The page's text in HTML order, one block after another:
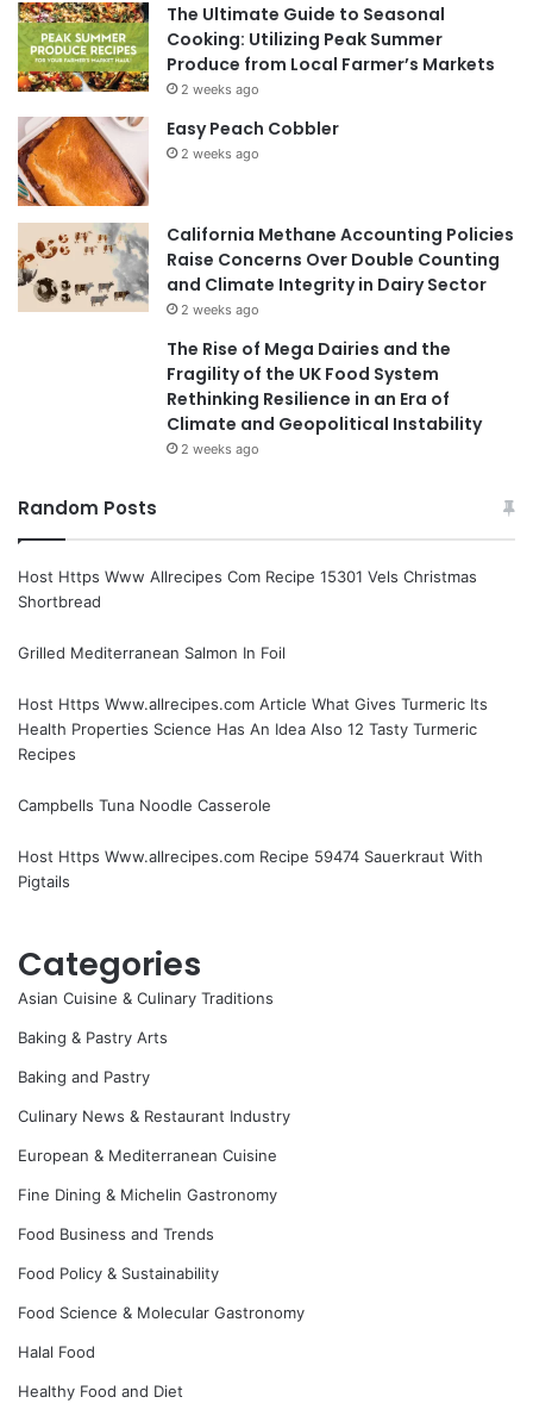
The Ultimate Guide to Seasonal
Cooking: Utilizing Peak Summer
Produce from Local Farmer’s Markets
2 weeks ago
Easy Peach Cobbler
2 weeks ago
California Methane Accounting Policies
Raise Concerns Over Double Counting
and Climate Integrity in Dairy Sector
2 weeks ago
The Rise of Mega Dairies and the
Fragility of the UK Food System
Rethinking Resilience in an Era of
Climate and Geopolitical Instability
2 weeks ago
Random Posts
Host Https Www Allrecipes Com Recipe 15301 Vels Christmas
Shortbread
Grilled Mediterranean Salmon In Foil
Host Https Www.allrecipes.com Article What Gives Turmeric Its
Health Properties Science Has An Idea Also 12 Tasty Turmeric
Recipes
Campbells Tuna Noodle Casserole
Host Https Www.allrecipes.com Recipe 59474 Sauerkraut With
Pigtails
Categories
Asian Cuisine & Culinary Traditions
Baking & Pastry Arts
Baking and Pastry
Culinary News & Restaurant Industry
European & Mediterranean Cuisine
Fine Dining & Michelin Gastronomy
Food Business and Trends
Food Policy & Sustainability
Food Science & Molecular Gastronomy
Halal Food
Healthy Food and Diet